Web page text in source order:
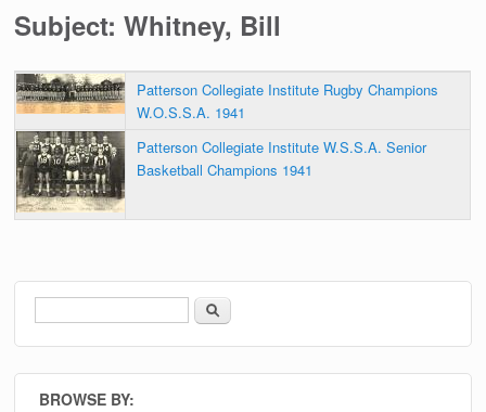
Subject: Whitney, Bill
Patterson Collegiate Institute Rugby Champions
W.O.S.S.A. 1941
Patterson Collegiate Institute W.S.S.A. Senior
Basketball Champions 1941
Search form
Search
BROWSE BY: